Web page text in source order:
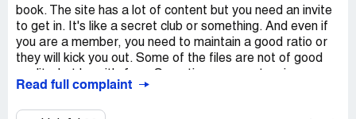
mind the site's restrictions and occasional downtime, you
can find a wealth of content on IPT. Just be aware that
the site's owner has a lot of power and that you might not
always agree with his decisions.
book. The site has a lot of content but you need an invite
to get in. It's like a secret club or something. And even if
you are a member, you need to maintain a good ratio or
they will kick you out. Some of the files are not of good
malware, but that's the risk you take. Overall, it's a pretty
Read full complaint